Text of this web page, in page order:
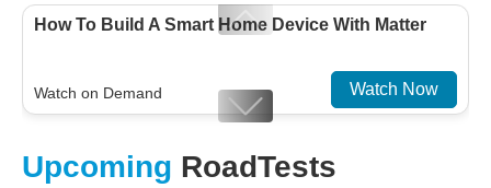
How To Build A Smart Home Device With Matter
Watch on Demand Watch Now
Embedded And Datacom PMIC designs
Upcoming RoadTests